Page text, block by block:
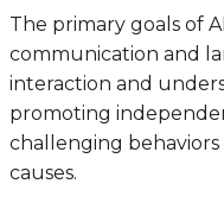
The primary goals of
communication and
interaction and
promoting
challenging
causes.